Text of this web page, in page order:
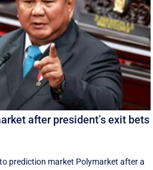
after president’s exit bets
prediction market Polymarket after a